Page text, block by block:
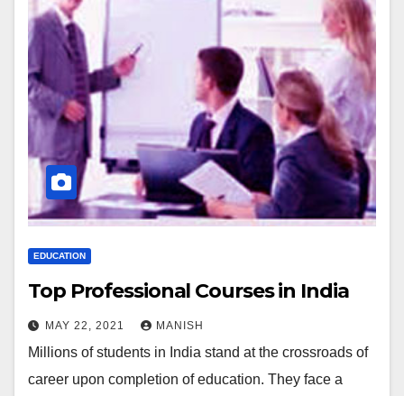
EDUCATION
Top Professional Courses in India
MAY 22, 2021 MANISH
Millions of students in India stand at the crossroads of
career upon completion of education. They face a